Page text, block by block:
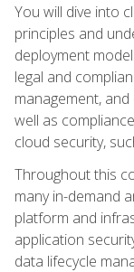
You will dive into
principles and
deployment
legal and
management,
well as
cloud security,
Throughout this
many in-demand
platform and
application
data lifecycle